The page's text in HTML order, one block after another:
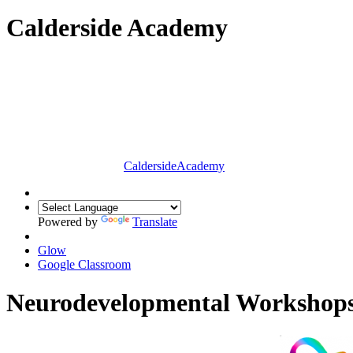
Calderside Academy
CaldersideAcademy
Powered by Translate
Glow
Google Classroom
Neurodevelopmental